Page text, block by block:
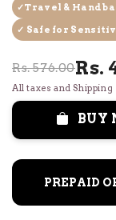
✓Travel &
✓ Safe for
Rs. 576.00Rs.
All taxes and Shipping
BUY
PREPAID